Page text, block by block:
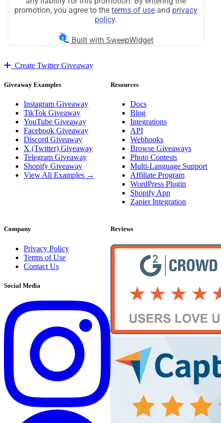
Create Twitter Giveaway
Giveaway Examples
Instagram Giveaway
TikTok Giveaway
YouTube Giveaway
Facebook Giveaway
Discord Giveaway
X (Twitter) Giveaway
Telegram Giveaway
Shopify Giveaway
View All Examples →
Resources
Docs
Blog
Integrations
API
Webhooks
Browse Giveaways
Photo Contests
Multi-Language Support
Affiliate Program
WordPress Plugin
Shopify App
Zapier Integration
Company
Privacy Policy
Terms of Use
Contact Us
Social Media
Reviews